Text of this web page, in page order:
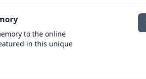
to the online
in this unique